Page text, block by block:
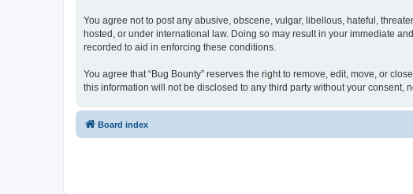
You agree not to post any abusive, obscene, vulgar, libellous, hateful,
hosted, or under international law. Doing so may result in your immediate
recorded to aid in enforcing these conditions.
You agree that “Bug Bounty” reserves the right to remove, edit, move, or
this information will not be disclosed to any third party without your consent,
Board index